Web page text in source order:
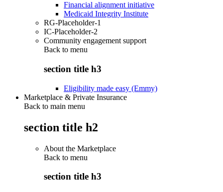
Financial alignment initiative
Medicaid Integrity Institute
RG-Placeholder-1
IC-Placeholder-2
Community engagement support
Back to menu
section title h3
Eligibility made easy (Emmy)
Marketplace & Private Insurance
Back to main menu
section title h2
About the Marketplace
Back to menu
section title h3